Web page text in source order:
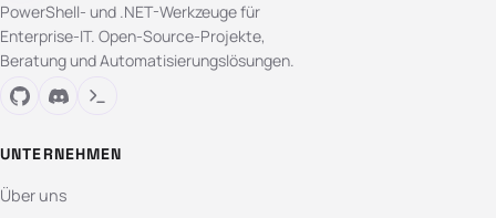
PowerShell- und .NET-Werkzeuge für
Enterprise-IT. Open-Source-Projekte,
Beratung und Automatisierungslösungen.
UNTERNEHMEN
Über uns